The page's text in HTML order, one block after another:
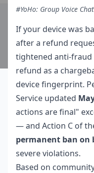
#YoHo: Group Voice Chat
If your device was
after a refund
tightened anti-
refund as a
device fingerprint.
Service updated
actions are final"
— and Action C of
permanent ban on
severe violations.
Based on